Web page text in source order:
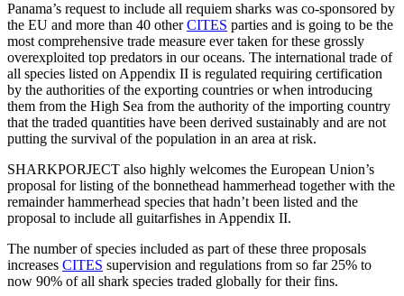
Panama’s request to include all requiem sharks was co-sponsored by
the EU and more than 40 otherCITES parties and is going to be the
most comprehensive trade measure ever taken for these grossly
overexploited top predators in our oceans. The international trade of
all species listed on Appendix II is regulated requiring certification
by the authorities of the exporting countries or when introducing
them from the High Sea from the authority of the importing country
that the traded quantities have been derived sustainably and are not
putting the survival of the population in an area at risk.
SHARKPORJECT also highly welcomes the European Union’s
proposal for listing of the bonnethead hammerhead together with the
remainder hammerhead species that hadn’t been listed and the
proposal to include all guitarfishes in Appendix II.
The number of species included as part of these three proposals
increases CITES supervision and regulations from so far 25% to
now 90% of all shark species traded globally for their fins.